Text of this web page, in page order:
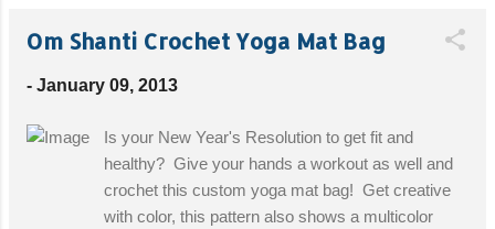
Om Shanti Crochet Yoga Mat Bag
- January 09, 2013
Is your New Year's Resolution to get fit and
healthy? Give your hands a workout as well and
crochet this custom yoga mat bag! Get creative
with color, this pattern also shows a multicolor